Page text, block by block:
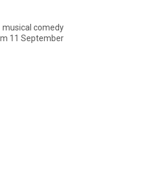
comedy
11 September